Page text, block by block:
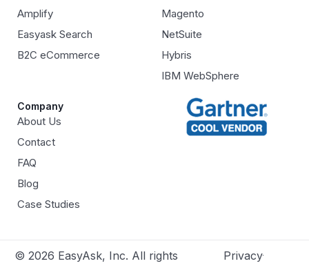
Amplify
Easyask Search
B2C eCommerce
Magento
NetSuite
Hybris
IBM WebSphere
Company
About Us
Contact
FAQ
Blog
Case Studies
© 2026 EasyAsk, Inc. All rights
Privacy